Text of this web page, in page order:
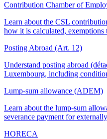
Contribution Chamber of
Learn about the CSL
how it is calculated, exemptions
Posting Abroad (Art. 12)
Understand posting abroad
Luxembourg, including
Lump-sum allowance (ADEM)
Learn about the lump-sum
severance payment for
HORECA